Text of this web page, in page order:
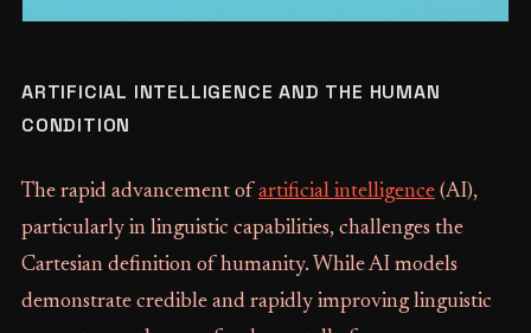
ARTIFICIAL INTELLIGENCE AND THE HUMAN
CONDITION
The rapid advancement of artificial intelligence(AI),
particularly in linguistic capabilities, challenges the
Cartesian definition of humanity. While AI models
demonstrate credible and rapidly improving linguistic